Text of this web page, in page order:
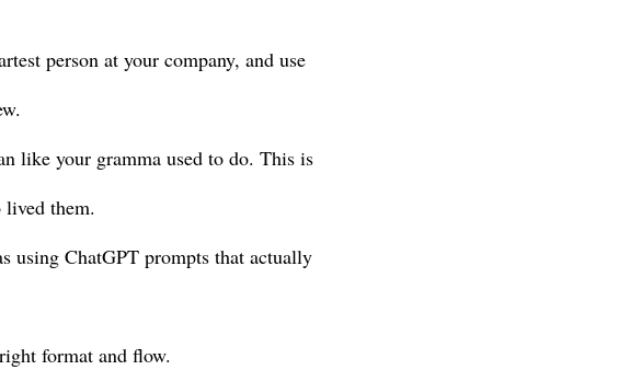
person at your company, and use
like your gramma used to do. This is
lived them.
using ChatGPT prompts that actually
format and flow.